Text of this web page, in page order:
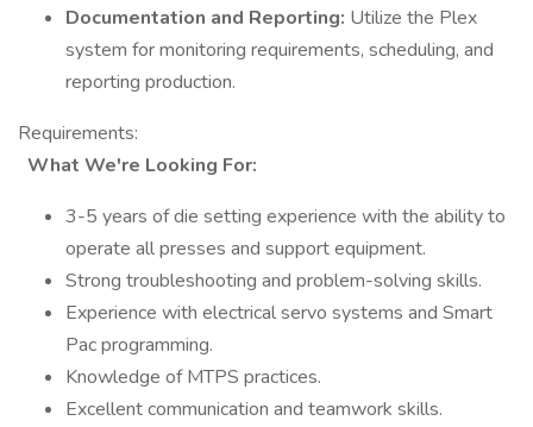
Documentation and Reporting: Utilize the Plex
system for monitoring requirements, scheduling, and
reporting production.
Requirements:
What We're Looking For:
3-5 years of die setting experience with the ability to
operate all presses and support equipment.
Strong troubleshooting and problem-solving skills.
Experience with electrical servo systems and Smart
Pac programming.
Knowledge of MTPS practices.
Excellent communication and teamwork skills.